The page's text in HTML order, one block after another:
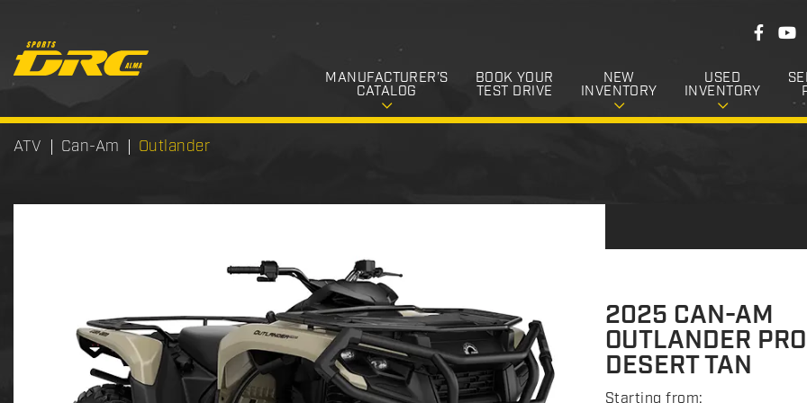
MANUFACTURER’S
CATALOG
BOOK YOUR
TEST DRIVE
NEW
INVENTORY
USED
INVENTORY
F
l
o
w
F
b
o
k
Y
ATV Can-Am Outlander
2025 CAN-AM
OUTLANDER
DESERT TAN
Starting from: